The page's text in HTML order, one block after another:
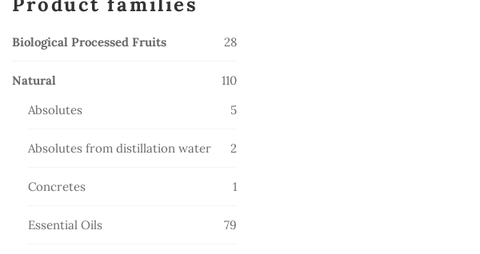
Biological Processed Fruits 2828
Natural
110110
Absolutes 55
Absolutes from distillation water
2
Concretes
1
Essential Oils
79